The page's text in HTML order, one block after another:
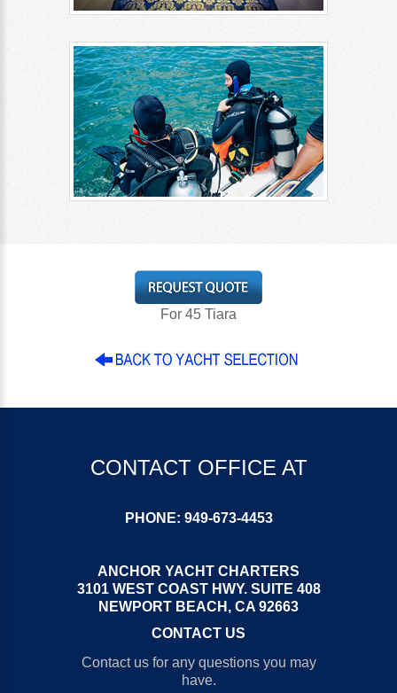
For 45 Tiara
CONTACT OFFICE AT
PHONE: 949-673-4453
ANCHOR YACHT CHARTERS
3101 WEST COAST HWY. SUITE 408
NEWPORT BEACH, CA 92663
CONTACT US
Contact us for any questions you may
have.